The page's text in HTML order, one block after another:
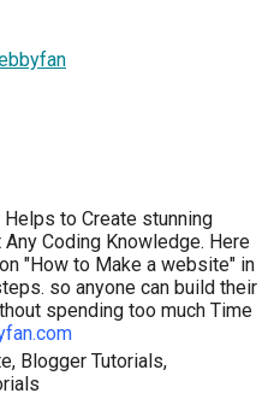
to Create stunning
Coding Knowledge. Here
"How to Make a website" in
so anyone can build their
spending too much Time
Blogger Tutorials,